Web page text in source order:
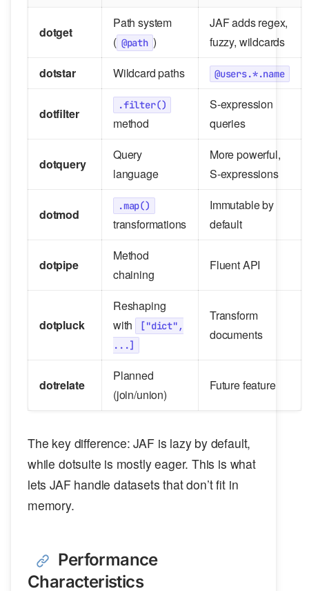
dotget
Path system
( @path )
JAF adds regex,
fuzzy, wildcards
dotstar
Wildcard paths @users.*.name
dotfilter
.filter()
method
S-expression
queries
dotquery
Query
language
More powerful,
S-expressions
dotmod
.map()
transformations
Immutable by
default
dotpipe
Method
chaining
Fluent API
dotpluck
Reshaping
with
["dict",
...]
Transform
documents
dotrelate
Planned
(join/union)
Future feature
The key difference: JAF is lazy by default,
while dotsuite is mostly eager. This is what
lets JAF handle datasets that don’t fit in
memory.
Performance
Characteristics